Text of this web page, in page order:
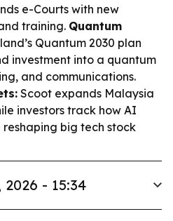
e-Courts with new
training. Quantum
Quantum 2030 plan
investment into a quantum
and communications.
Scoot expands Malaysia
investors track how AI
big tech stock
2026 - 15:34